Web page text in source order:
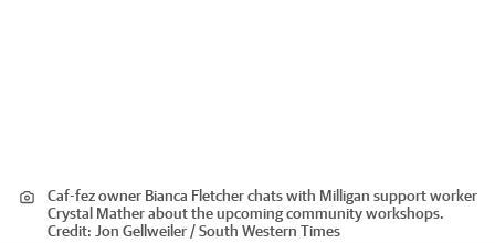
Caf-fez owner Bianca Fletcher chats with Milligan support worker
Crystal Mather about the upcoming community workshops.
Credit: Jon Gellweiler / South Western Times